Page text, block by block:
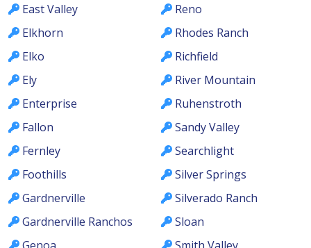
East Valley
Elkhorn
Elko
Ely
Enterprise
Fallon
Fernley
Foothills
Gardnerville
Gardnerville Ranchos
Genoa
Reno
Rhodes Ranch
Richfield
River Mountain
Ruhenstroth
Sandy Valley
Searchlight
Silver Springs
Silverado Ranch
Sloan
Smith Valley